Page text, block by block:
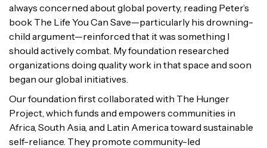
always concerned about global poverty, reading Peter’s
book The Life You Can Save—particularly his drowning-
child argument—reinforced that it was something I
should actively combat. My foundation researched
organizations doing quality work in that space and soon
began our global initiatives.
Our foundation first collaborated with The Hunger
Project, which funds and empowers communities in
Africa, South Asia, and Latin America toward sustainable
self-reliance. They promote community-led